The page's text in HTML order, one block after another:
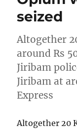
seized
Altogether
around Rs
Jiribam
Jiribam at
Express
Altogether 20